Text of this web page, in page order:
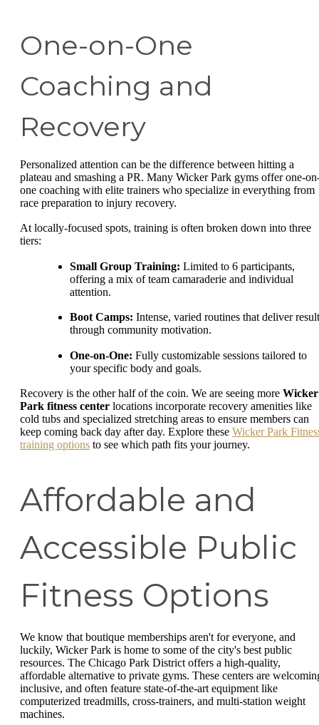
One-on-One
Coaching and
Recovery
Personalized attention can be the difference between hitting a
plateau and smashing a PR. Many Wicker Park gyms offer one-
one coaching with elite trainers who specialize in everything from
race preparation to injury recovery.
At locally-focused spots, training is often broken down into three
tiers:
Small Group Training: Limited to 6 participants,
offering a mix of team camaraderie and individual
attention.
Boot Camps: Intense, varied routines that deliver
through community motivation.
One-on-One: Fully customizable sessions tailored to
your specific body and goals.
Recovery is the other half of the coin. We are seeing more Wicker
Park fitness center locations incorporate recovery amenities like
cold tubs and specialized stretching areas to ensure members can
keep coming back day after day. Explore these Wicker Park
training options to see which path fits your journey.
Affordable and
Accessible Public
Fitness Options
We know that boutique memberships aren't for everyone, and
luckily, Wicker Park is home to some of the city's best public
resources. The Chicago Park District offers a high-quality,
affordable alternative to private gyms. These centers are
inclusive, and often feature state-of-the-art equipment like
computerized treadmills, cross-trainers, and multi-station weight
machines.